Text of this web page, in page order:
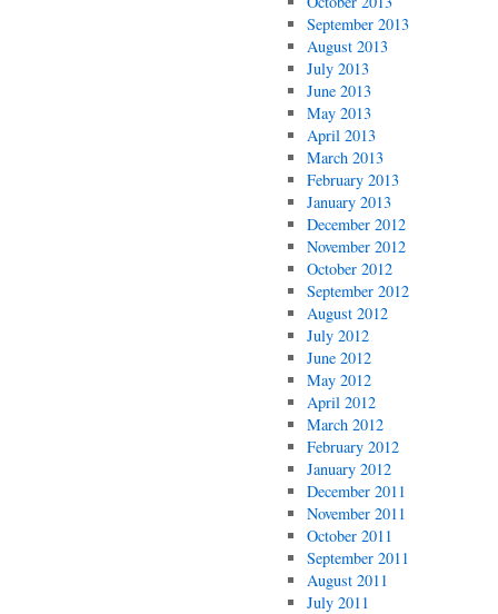
September 2013
August 2013
July 2013
June 2013
May 2013
April 2013
March 2013
February 2013
January 2013
December 2012
November 2012
October 2012
September 2012
August 2012
July 2012
June 2012
May 2012
April 2012
March 2012
February 2012
January 2012
December 2011
November 2011
October 2011
September 2011
August 2011
July 2011